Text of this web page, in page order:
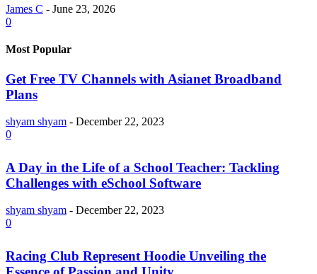
James C - June 23, 2026
0
Most Popular
Get Free TV Channels with Asianet Broadband
Plans
shyam shyam - December 22, 2023
0
A Day in the Life of a School Teacher: Tackling
Challenges with eSchool Software
shyam shyam - December 22, 2023
0
Racing Club Represent Hoodie Unveiling the